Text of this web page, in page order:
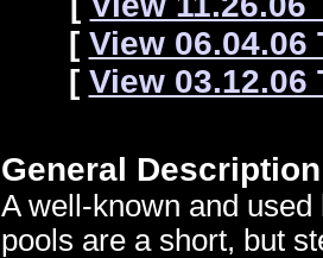
[ View
[ View
General Description
A well-known and
pools are a short, but